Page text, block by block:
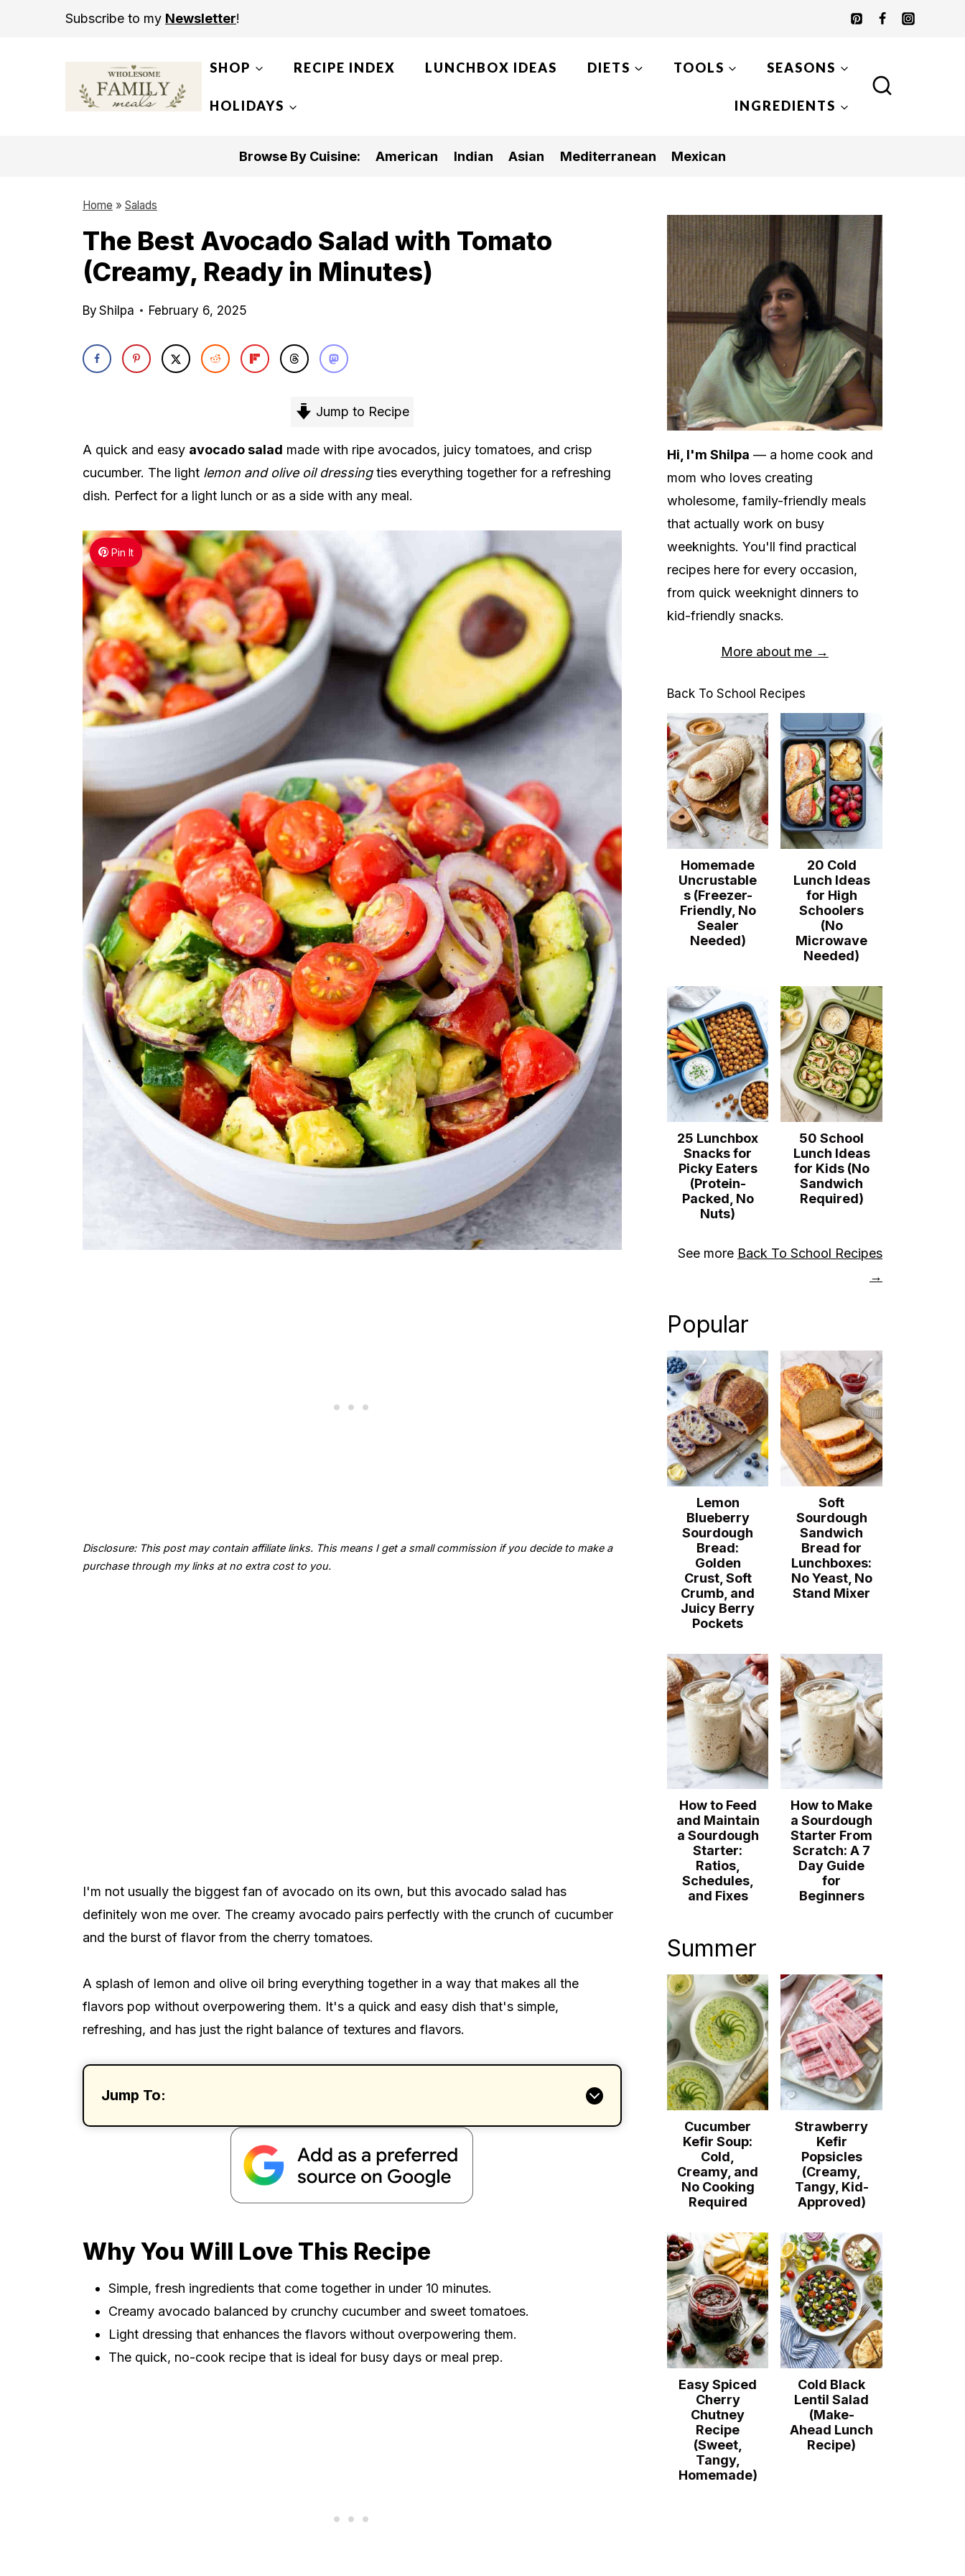
Subscribe to my Newsletter!
SHOP RECIPE INDEX LUNCHBOX IDEAS DIETS TOOLS SEASONS
HOLIDAYS INGREDIENTS
Browse By Cuisine: American Indian Asian Mediterranean Mexican
Home » Salads
The Best Avocado Salad with Tomato
(Creamy, Ready in Minutes)
By Shilpa February 6, 2025
Jump to Recipe
A quick and easy avocado salad made with ripe avocados, juicy tomatoes, and crisp
cucumber. The light lemon and olive oil dressingties everything together for a refreshing
dish. Perfect for a light lunch or as a side with any meal.
Pin It
Disclosure: This post may contain affiliate links. This means I get a small commission if you decide to make a
purchase through my links at no extra cost to you.
I'm not usually the biggest fan of avocado on its own, but this avocado salad has
definitely won me over. The creamy avocado pairs perfectly with the crunch of cucumber
and the burst of flavor from the cherry tomatoes.
A splash of lemon and olive oil bring everything together in a way that makes all the
flavors pop without overpowering them. It's a quick and easy dish that's simple,
refreshing, and has just the right balance of textures and flavors.
Jump To:
Why You Will Love This Recipe
Simple, fresh ingredients that come together in under 10 minutes.
Creamy avocado balanced by crunchy cucumber and sweet tomatoes.
Light dressing that enhances the flavors without overpowering them.
The quick, no-cook recipe that is ideal for busy days or meal prep.
Hi, I'm Shilpa — a home cook and
mom who loves creating
wholesome, family-friendly meals
that actually work on busy
weeknights. You'll find practical
recipes here for every occasion,
from quick weeknight dinners to
kid-friendly snacks.
More about me →
Back To School Recipes
Homemade
Uncrustable
s (Freezer-
Friendly, No
Sealer
Needed)
20 Cold
Lunch Ideas
for High
Schoolers
(No
Microwave
Needed)
25 Lunchbox
Snacks for
Picky Eaters
(Protein-
Packed, No
Nuts)
50 School
Lunch Ideas
for Kids (No
Sandwich
Required)
See more Back To School Recipes
→
Popular
Lemon
Blueberry
Sourdough
Bread:
Golden
Crust, Soft
Crumb, and
Juicy Berry
Pockets
Soft
Sourdough
Sandwich
Bread for
Lunchboxes:
No Yeast, No
Stand Mixer
How to Feed
and Maintain
a Sourdough
Starter:
Ratios,
Schedules,
and Fixes
How to Make
a Sourdough
Starter From
Scratch: A 7
Day Guide
for
Beginners
Summer
Cucumber
Kefir Soup:
Cold,
Creamy, and
No Cooking
Required
Strawberry
Kefir
Popsicles
(Creamy,
Tangy, Kid-
Approved)
Easy Spiced
Cherry
Chutney
Recipe
(Sweet,
Tangy,
Homemade)
Cold Black
Lentil Salad
(Make-
Ahead Lunch
Recipe)